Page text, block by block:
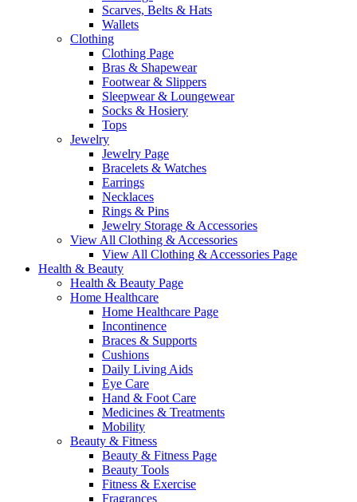
Scarves, Belts & Hats
Wallets
Clothing
Clothing Page
Bras & Shapewear
Footwear & Slippers
Sleepwear & Loungewear
Socks & Hosiery
Tops
Jewelry
Jewelry Page
Bracelets & Watches
Earrings
Necklaces
Rings & Pins
Jewelry Storage & Accessories
View All Clothing & Accessories
View All Clothing & Accessories Page
Health & Beauty
Health & Beauty Page
Home Healthcare
Home Healthcare Page
Incontinence
Braces & Supports
Cushions
Daily Living Aids
Eye Care
Hand & Foot Care
Medicines & Treatments
Mobility
Beauty & Fitness
Beauty & Fitness Page
Beauty Tools
Fitness & Exercise
Fragrances